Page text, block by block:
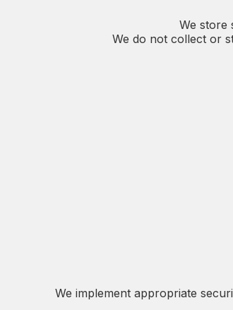
We store
We do not collect or
We implement appropriate